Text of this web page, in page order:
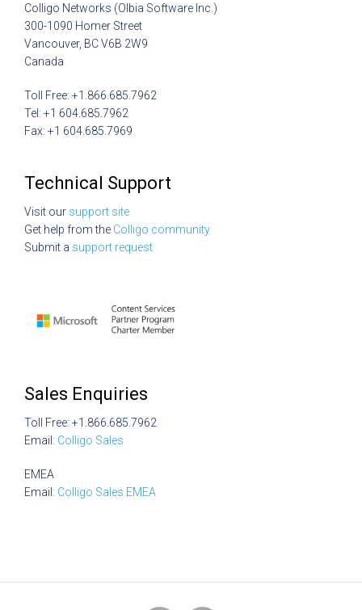
Colligo Networks (Olbia Software Inc.)
300-1090 Homer Street
Vancouver, BC V6B 2W9
Canada
Toll Free: +1.866.685.7962
Tel: +1 604.685.7962
Fax: +1 604.685.7969
Technical Support
Visit our support site
Get help from the Colligo community
Submit a support request
Sales Enquiries
Toll Free: +1.866.685.7962
Email: Colligo Sales
EMEA
Email: Colligo Sales EMEA